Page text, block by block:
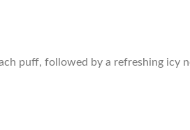
puff, followed by a refreshing